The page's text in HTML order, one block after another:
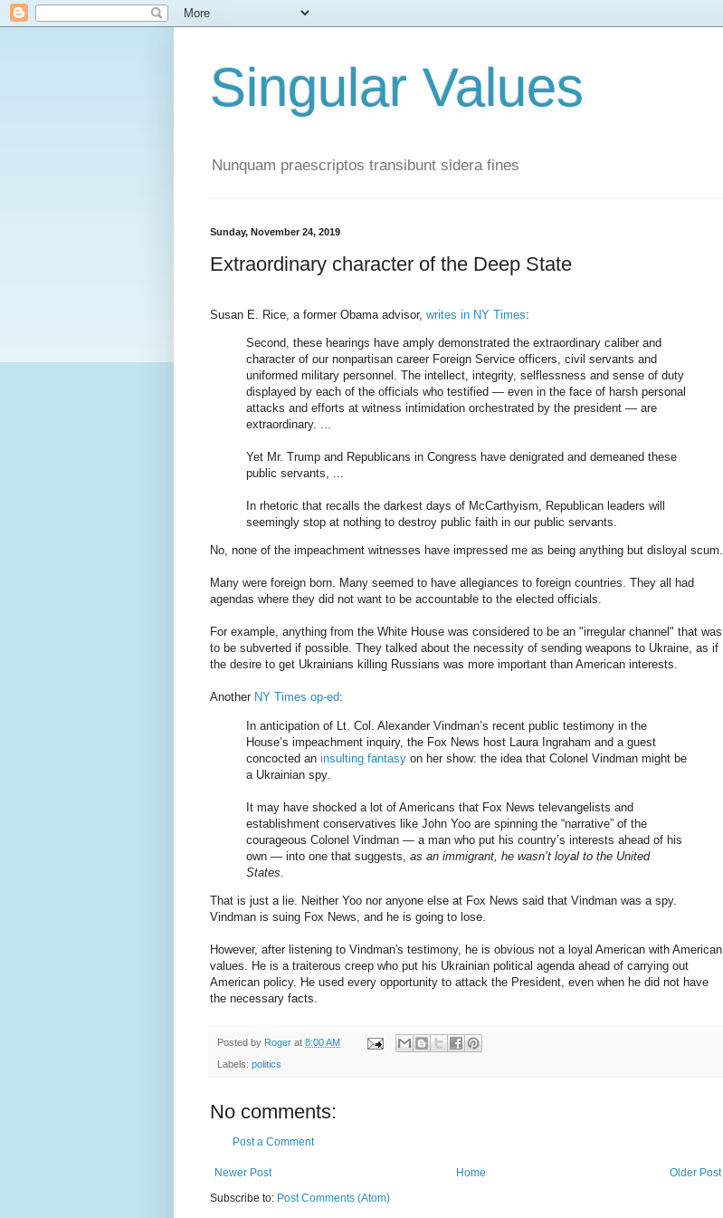
Singular Values
Nunquam praescriptos transibunt sidera fines
Sunday, November 24, 2019
Extraordinary character of the Deep State
Susan E. Rice, a former Obama advisor, writes in NY Times:
Second, these hearings have amply demonstrated the extraordinary caliber and
character of our nonpartisan career Foreign Service officers, civil servants and
uniformed military personnel. The intellect, integrity, selflessness and sense of duty
displayed by each of the officials who testified — even in the face of harsh personal
attacks and efforts at witness intimidation orchestrated by the president — are
extraordinary. ...
Yet Mr. Trump and Republicans in Congress have denigrated and demeaned these
public servants, ...
In rhetoric that recalls the darkest days of McCarthyism, Republican leaders will
seemingly stop at nothing to destroy public faith in our public servants.
No, none of the impeachment witnesses have impressed me as being anything but disloyal scum.
Many were foreign born. Many seemed to have allegiances to foreign countries. They all had
agendas where they did not want to be accountable to the elected officials.
For example, anything from the White House was considered to be an "irregular channel" that was
to be subverted if possible. They talked about the necessity of sending weapons to Ukraine, as if
the desire to get Ukrainians killing Russians was more important than American interests.
Another NY Times op-ed:
In anticipation of Lt. Col. Alexander Vindman’s recent public testimony in the
House’s impeachment inquiry, the Fox News host Laura Ingraham and a guest
concocted an insulting fantasy on her show: the idea that Colonel Vindman might be
a Ukrainian spy.
It may have shocked a lot of Americans that Fox News televangelists and
establishment conservatives like John Yoo are spinning the “narrative” of the
courageous Colonel Vindman — a man who put his country’s interests ahead of his
own — into one that suggests, as an immigrant, he wasn’t loyal to the United
States
That is just a lie. Neither Yoo nor anyone else at Fox News said that Vindman was a spy.
Vindman is suing Fox News, and he is going to lose.
However, after listening to Vindman's testimony, he is obvious not a loyal American with American
values. He is a traiterous creep who put his Ukrainian political agenda ahead of carrying out
American policy. He used every opportunity to attack the President, even when he did not have
the necessary facts.
Posted by Roger at 8:00 AM
Labels: politics
No comments:
Post a Comment
Newer Post Older Post
Home
Subscribe to: Post Comments (Atom)